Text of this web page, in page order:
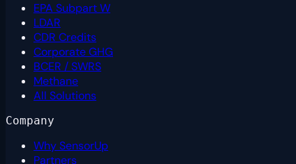
EPA Subpart W
LDAR
CDR Credits
Corporate GHG
BCER / SWRS
Methane
All Solutions
Company
Why SensorUp
Partners